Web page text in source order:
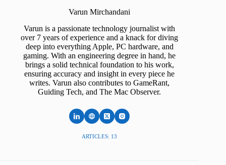
Varun Mirchandani
Varun is a passionate technology journalist with
over 7 years of experience and a knack for diving
deep into everything Apple, PC hardware, and
gaming. With an engineering degree in hand, he
brings a solid technical foundation to his work,
ensuring accuracy and insight in every piece he
writes. Varun also contributes to GameRant,
Guiding Tech, and The Mac Observer.
ARTICLES: 13